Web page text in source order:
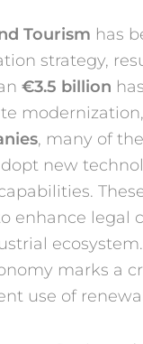
Tourism has
strategy,
€3.5 billion
, many of
new
enhance legal
marks a
use of